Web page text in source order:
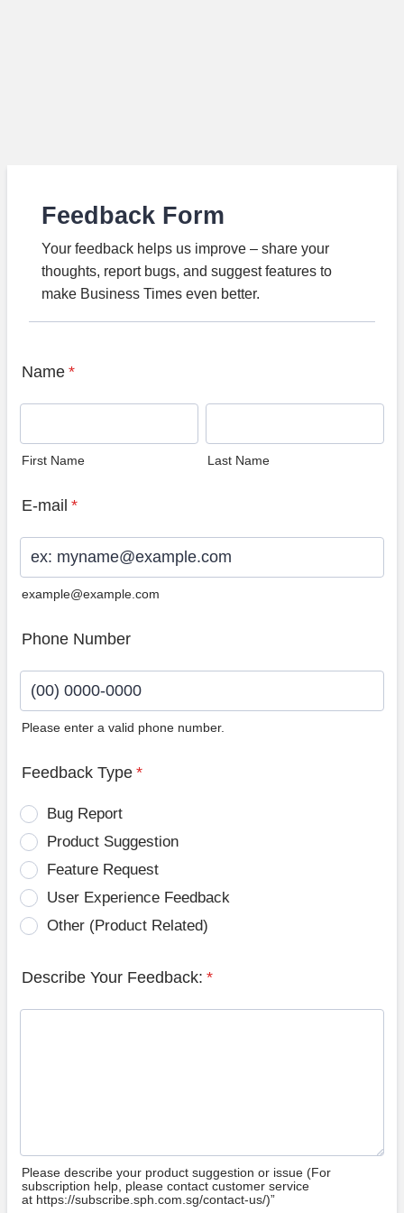
Feedback Form
Your feedback helps us improve – share your
thoughts, report bugs, and suggest features to
make Business Times even better.
Name *
First Name Last Name
E-mail *
example@example.com
Phone Number
Please enter a valid phone number.
Feedback Type *
Bug Report
Product Suggestion
Feature Request
User Experience Feedback
Other (Product Related)
Describe Your Feedback: *
Please describe your product suggestion or issue (For
subscription help, please contact customer service
at https://subscribe.sph.com.sg/contact-us/)”